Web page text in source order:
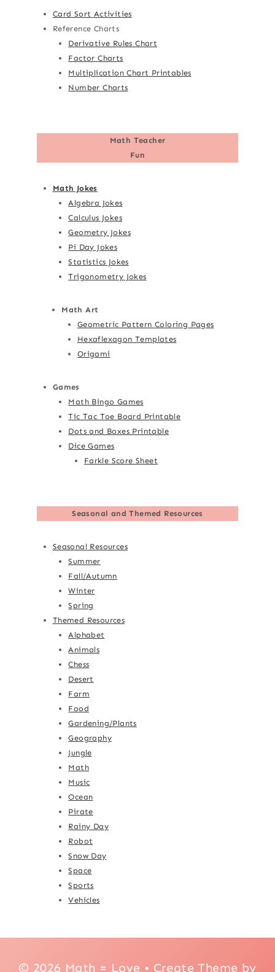
Card Sort Activities
Reference Charts
Derivative Rules Chart
Factor Charts
Multiplication Chart Printables
Number Charts
Math Teacher
Fun
Math Jokes
Algebra Jokes
Calculus Jokes
Geometry Jokes
Pi Day Jokes
Statistics Jokes
Trigonometry Jokes
Math Art
Geometric Pattern Coloring Pages
Hexaflexagon Templates
Origami
Games
Math Bingo Games
Tic Tac Toe Board Printable
Dots and Boxes Printable
Dice Games
Farkle Score Sheet
Seasonal and Themed Resources
Seasonal Resources
Summer
Fall/Autumn
Winter
Spring
Themed Resources
Alphabet
Animals
Chess
Desert
Farm
Food
Gardening/Plants
Geography
Jungle
Math
Music
Ocean
Pirate
Rainy Day
Robot
Snow Day
Space
Sports
Vehicles
© 2026 Math = Love • Create Theme by